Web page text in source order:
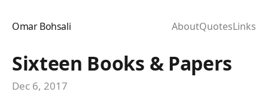
Omar Bohsali AboutQuotesLinks
Sixteen Books & Papers
Dec 6, 2017